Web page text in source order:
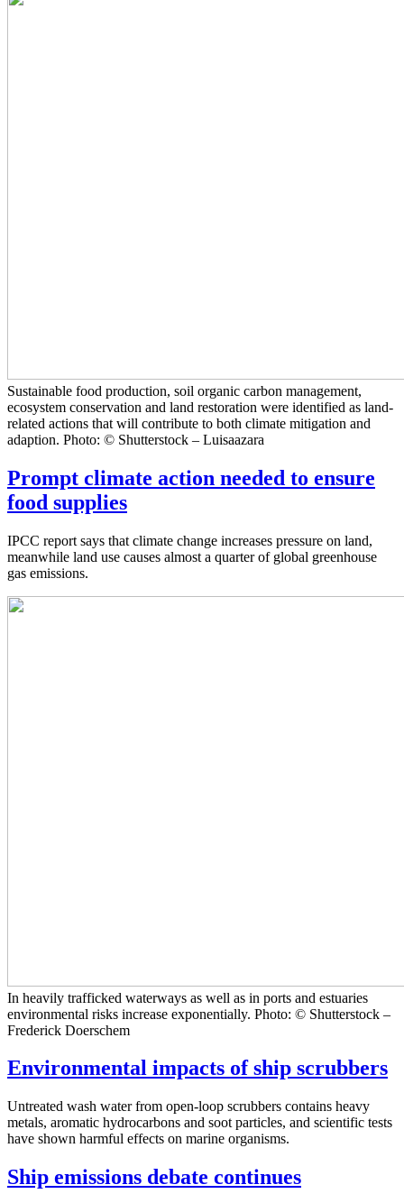
Sustainable food production, soil organic carbon management,
ecosystem conservation and land restoration were identified as land-
related actions that will contribute to both climate mitigation and
adaption. Photo: © Shutterstock – Luisaazara
Prompt climate action needed to ensure
food supplies
IPCC report says that climate change increases pressure on land,
meanwhile land use causes almost a quarter of global greenhouse
gas emissions.
In heavily trafficked waterways as well as in ports and estuaries
environmental risks increase exponentially. Photo: © Shutterstock –
Frederick Doerschem
Environmental impacts of ship scrubbers
Untreated wash water from open-loop scrubbers contains heavy
metals, aromatic hydrocarbons and soot particles, and scientific tests
have shown harmful effects on marine organisms.
Ship emissions debate continues